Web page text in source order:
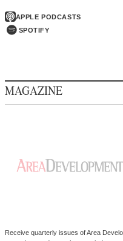
APPLE PODCASTS
SPOTIFY
MAGAZINE
Receive quarterly issues of Area